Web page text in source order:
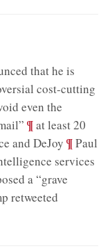
that he is
cost-cutting
even the
;¶at least 20
and DeJoy ;¶Paul
services
a “grave
retweeted